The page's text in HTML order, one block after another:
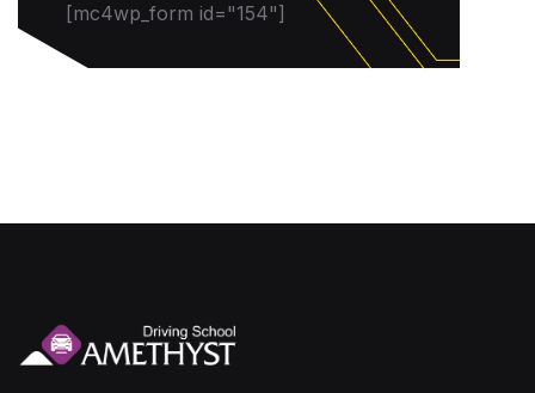
[mc4wp_form id="154"]